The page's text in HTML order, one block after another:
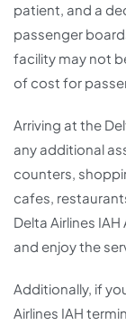
patient, and a
passenger
facility may not
of cost for
Arriving at the
any additional
counters,
cafes,
Delta Airlines
and enjoy the
Additionally, if
Airlines IAH